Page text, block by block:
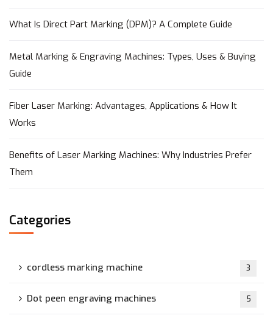
What Is Direct Part Marking (DPM)? A Complete Guide
Metal Marking & Engraving Machines: Types, Uses & Buying
Guide
Fiber Laser Marking: Advantages, Applications & How It
Works
Benefits of Laser Marking Machines: Why Industries Prefer
Them
Categories
cordless marking machine 3
Dot peen engraving machines 5